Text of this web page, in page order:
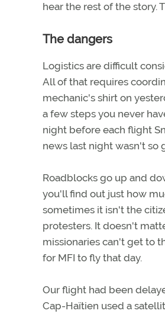
hear the rest of the story.
The dangers
Logistics are difficult
All of that requires
mechanic's shirt on
a few steps you never
night before each flight
news last night wasn't so
Roadblocks go up and
you'll find out just how
sometimes it isn't the
protesters. It doesn't
missionaries can't get to
for MFI to fly that day.
Our flight had been
Cap-Haïtien used a